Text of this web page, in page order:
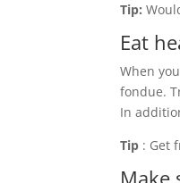
Tip:
Eat
When
fondue.
In
Tip : Get